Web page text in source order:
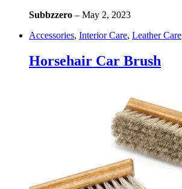
Subbzzero – May 2, 2023
Accessories, Interior Care, Leather Care
Horsehair Car Brush